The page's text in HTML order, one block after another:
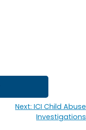
Next: ICI Child Abuse
Investigations